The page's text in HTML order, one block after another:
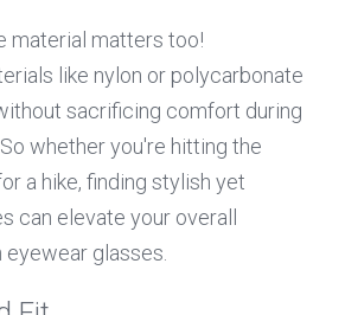
material matters too!
like nylon or polycarbonate
sacrificing comfort during
whether you're hitting the
a hike, finding stylish yet
can elevate your overall
glasses.